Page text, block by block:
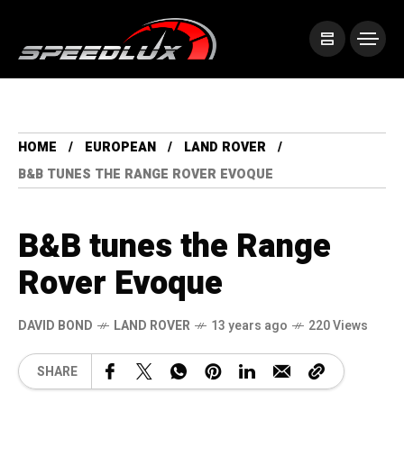
HOME EUROPEAN
LAND ROVER
B&B TUNES THE RANGE ROVER EVOQUE
B&B tunes the Range
Rover Evoque
DAVID BOND LAND ROVER 13 years ago 220 Views
SHARE